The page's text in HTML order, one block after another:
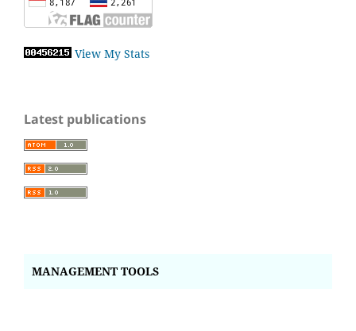
View My Stats
Latest publications
MANAGEMENT TOOLS